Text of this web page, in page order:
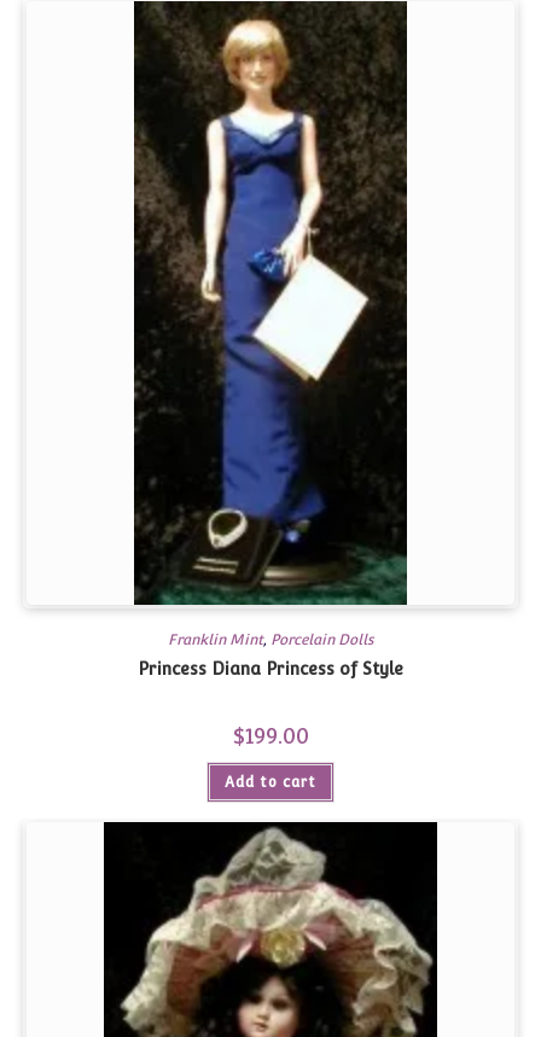
Franklin Mint, Porcelain Dolls
Princess Diana Princess of Style
$199.00
Add to cart